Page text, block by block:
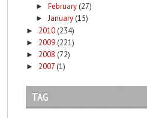
► February (27)
► January (15)
► 2010 (234)
► 2009 (221)
► 2008 (72)
► 2007 (1)
TAG